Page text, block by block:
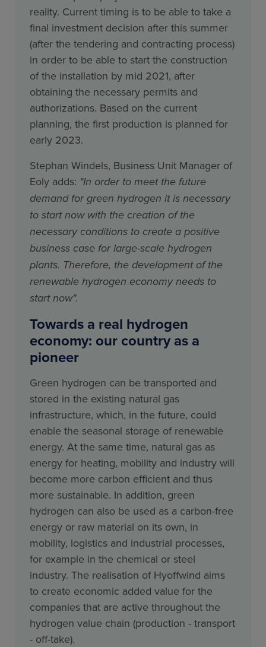
reality. Current timing is to be able to take a
final investment decision after this summer
(after the tendering and contracting process)
in order to be able to start the construction
of the installation by mid 2021, after
obtaining the necessary permits and
authorizations. Based on the current
planning, the first production is planned for
early 2023.
Stephan Windels, Business Unit Manager of
Eoly adds: "In order to meet the future
demand for green hydrogen it is necessary
to start now with the creation of the
necessary conditions to create a positive
business case for large-scale hydrogen
plants. Therefore, the development of the
renewable hydrogen economy needs to
start now".
Towards a real hydrogen
economy: our country as a
pioneer
Green hydrogen can be transported and
stored in the existing natural gas
infrastructure, which, in the future, could
enable the seasonal storage of renewable
energy. At the same time, natural gas as
energy for heating, mobility and industry will
become more carbon efficient and thus
more sustainable. In addition, green
hydrogen can also be used as a carbon-free
energy or raw material on its own, in
mobility, logistics and industrial processes,
for example in the chemical or steel
industry. The realisation of Hyoffwind aims
to create economic added value for the
companies that are active throughout the
hydrogen value chain (production - transport
- off-take).